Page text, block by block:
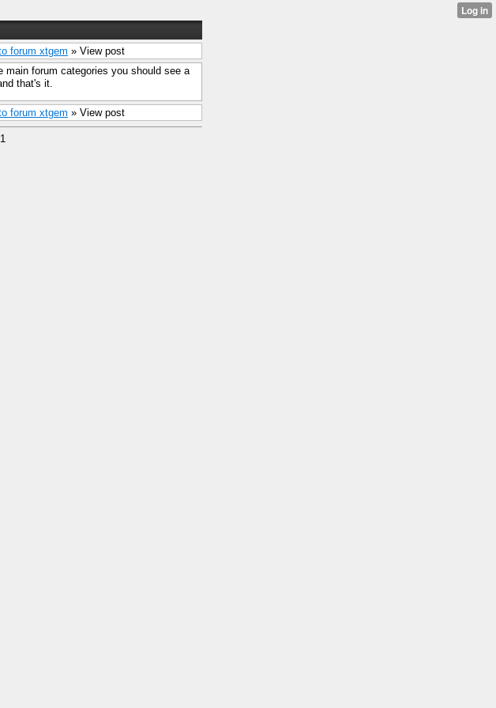
forum xtgem » View post
main forum categories you should see a
that's it.
forum xtgem » View post